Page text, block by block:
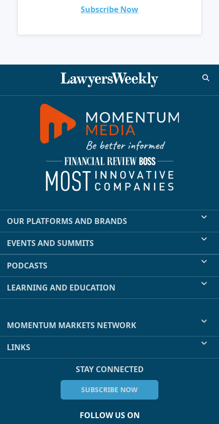
Subscribe Now
OUR PLATFORMS AND BRANDS
EVENTS AND SUMMITS
PODCASTS
LEARNING AND EDUCATION
MOMENTUM MARKETS NETWORK
LINKS
STAY CONNECTED
SUBSCRIBE NOW
FOLLOW US ON